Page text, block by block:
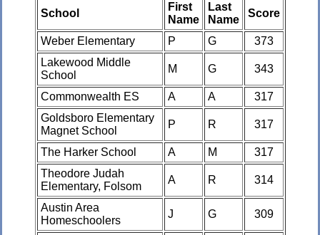
School
First
Name
Last
Name
Score
Weber Elementary P G
373
Lakewood Middle
School
M G 343
Commonwealth ES A A
317
Goldsboro Elementary
Magnet School
P R 317
The Harker School A M
317
Theodore Judah
Elementary, Folsom
A R 314
Austin Area
Homeschoolers
J G 309